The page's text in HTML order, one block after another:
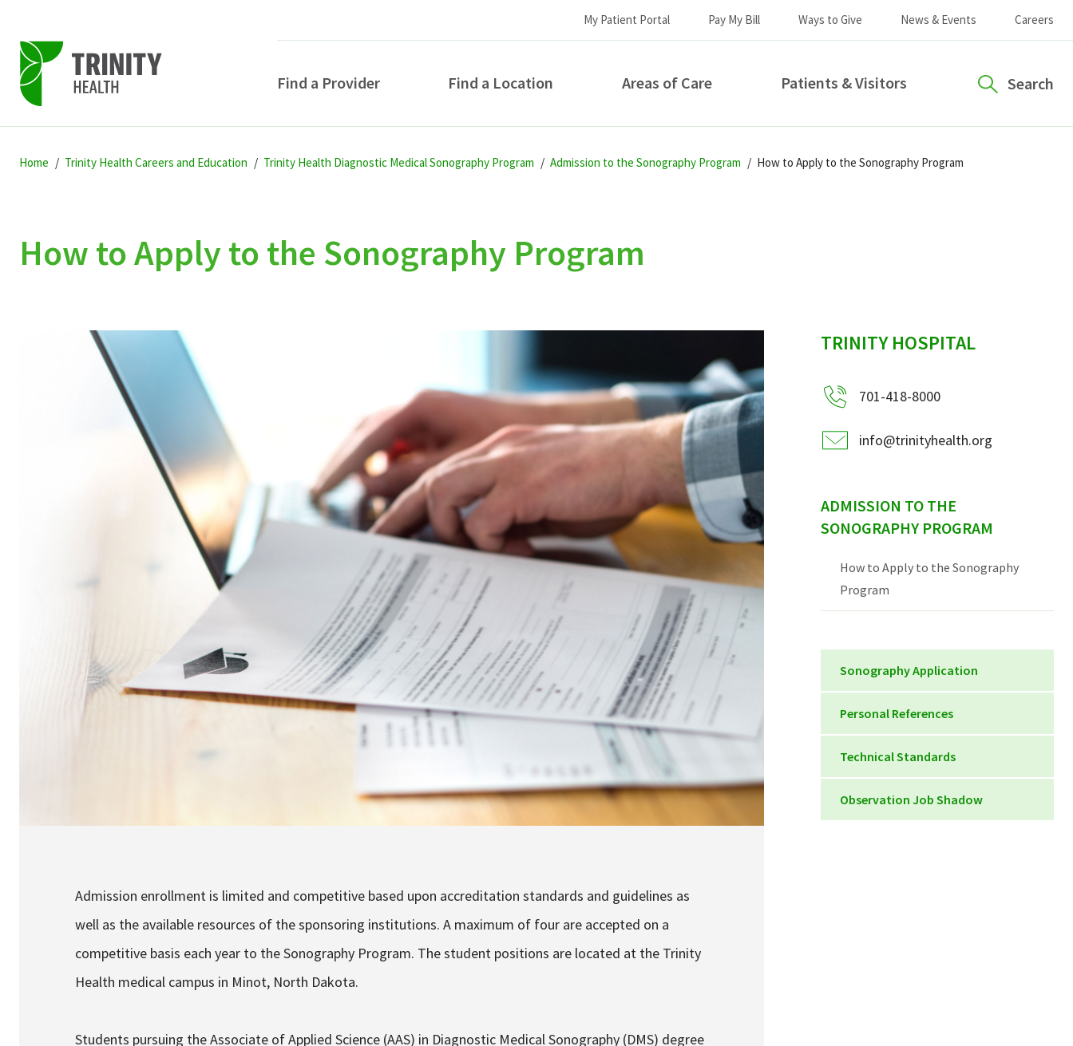
to
to
to
My Patient Portal Pay My Bill Ways to Give News & Events Careers
Find a Provider Find a Location Areas of Care Patients & Visitors Search
How can we help you?
Home Trinity Health Careers and Education Trinity Health Diagnostic Medical Sonography Program Admission to the Sonography Program How to Apply to the Sonography Program
How to Apply to the Sonography Program
Admission enrollment is limited and competitive based upon accreditation standards and guidelines as
well as the available resources of the sponsoring institutions. A maximum of four are accepted on a
competitive basis each year to the Sonography Program. The student positions are located at the Trinity
Health medical campus in Minot, North Dakota.
Students pursuing the Associate of Applied Science (AAS) in Diagnostic Medical Sonography (DMS) degree
sidebar
TRINITY HOSPITAL
701-418-8000
info@trinityhealth.org
ADMISSION TO THE
SONOGRAPHY PROGRAM
How to Apply to the Sonography
Program
Sonography Application
Sonography Application 2020
Personal References
Personal Reference Form
Technical Standards
Technical Standards DMS
Observation Job Shadow